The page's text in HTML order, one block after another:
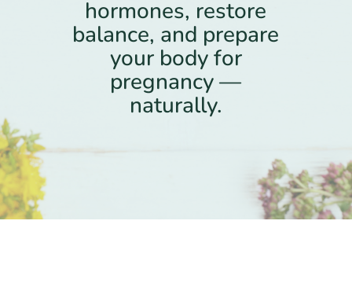
hormones, restore
balance, and prepare
your body for
pregnancy —
naturally.